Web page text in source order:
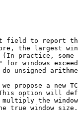
field to report
the largest
practice, some
for windows
unsigned
propose a new
option will
the
true window size.